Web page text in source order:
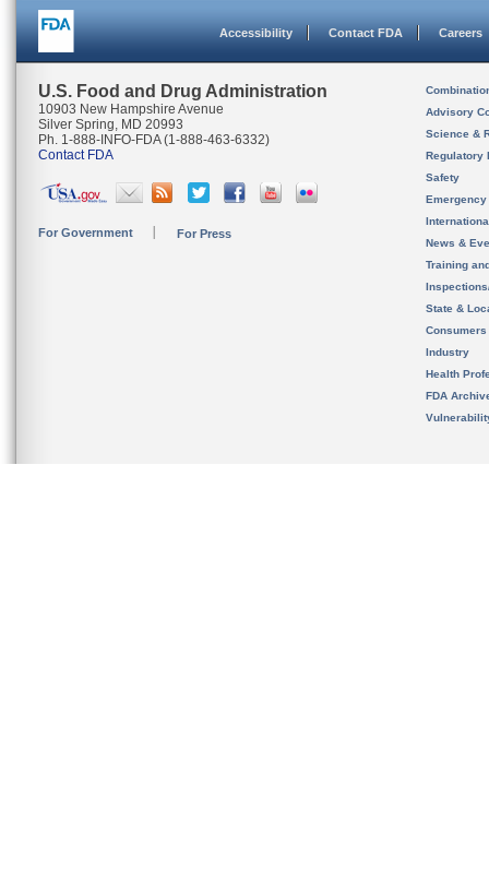
Accessibility Contact FDA Careers
U.S. Food and Drug Administration
10903 New Hampshire Avenue
Silver Spring, MD 20993
Ph. 1-888-INFO-FDA (1-888-463-6332)
Contact FDA
For Government For Press
Advisory
Science &
Regulatory
Safety
News &
Training
State &
Consumers
Industry
Health
FDA